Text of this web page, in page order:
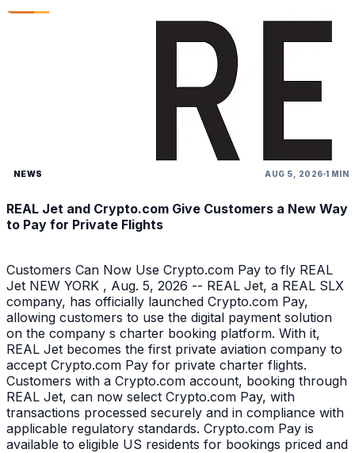
NEWS AUG 5, 2026 1 MIN
REAL Jet and Crypto.com Give Customers a New Way
to Pay for Private Flights
Customers Can Now Use Crypto.com Pay to fly REAL
Jet NEW YORK , Aug. 5, 2026 -- REAL Jet, a REAL SLX
company, has officially launched Crypto.com Pay,
allowing customers to use the digital payment solution
on the company s charter booking platform. With it,
REAL Jet becomes the first private aviation company to
accept Crypto.com Pay for private charter flights.
Customers with a Crypto.com account, booking through
REAL Jet, can now select Crypto.com Pay, with
transactions processed securely and in compliance with
applicable regulatory standards. Crypto.com Pay is
available to eligible US residents for bookings priced and